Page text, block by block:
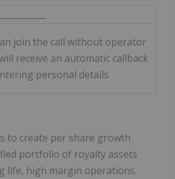
join the call without operator
receive an automatic callback
personal details
to create per share growth
portfolio of royalty assets
life, high margin operations.